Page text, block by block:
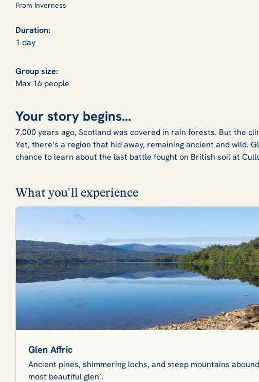
From Inverness
Duration:
1 day
Group size:
Max 16 people
Your story begins...
7,000 years ago, Scotland was covered in rain forests. But the
Yet, there’s a region that hid away, remaining ancient and wild.
chance to learn about the last battle fought on British soil at
What you'll experience
Glen Affric
Ancient pines, shimmering lochs, and steep mountains abound
most beautiful glen’.